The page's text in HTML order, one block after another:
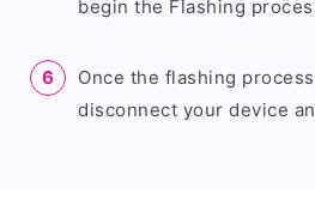
begin the Flashing
Once the flashing
disconnect your device